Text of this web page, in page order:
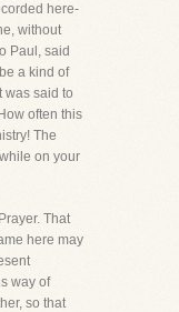
here-
without
Paul, said
a kind of
was said to
often this
The
on your
That
here may
way of
so that